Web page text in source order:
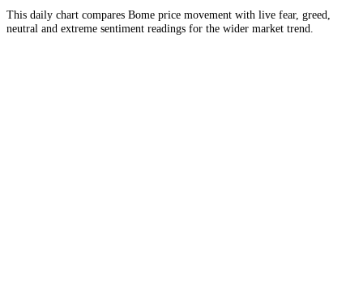
This daily chart compares Bome price movement with live fear, greed,
neutral and extreme sentiment readings for the wider market trend.